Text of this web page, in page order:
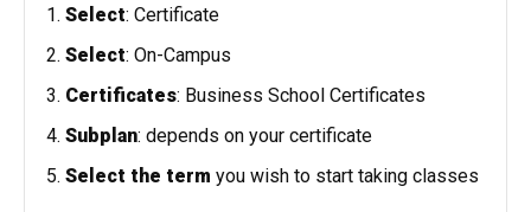
Select: Certificate
Select: On-Campus
Certificates: Business School Certificates
Subplan: depends on your certificate
Select the term you wish to start taking classes